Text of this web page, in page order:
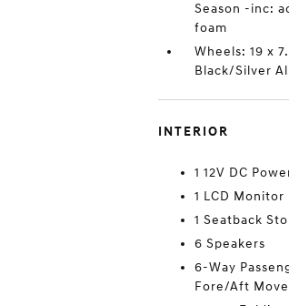
Season -inc:
foam
Wheels: 19 x
Black/Silver
INTERIOR
1 12V DC
1 LCD
1 Seatback
6 Speakers
6-Way
Fore/Aft